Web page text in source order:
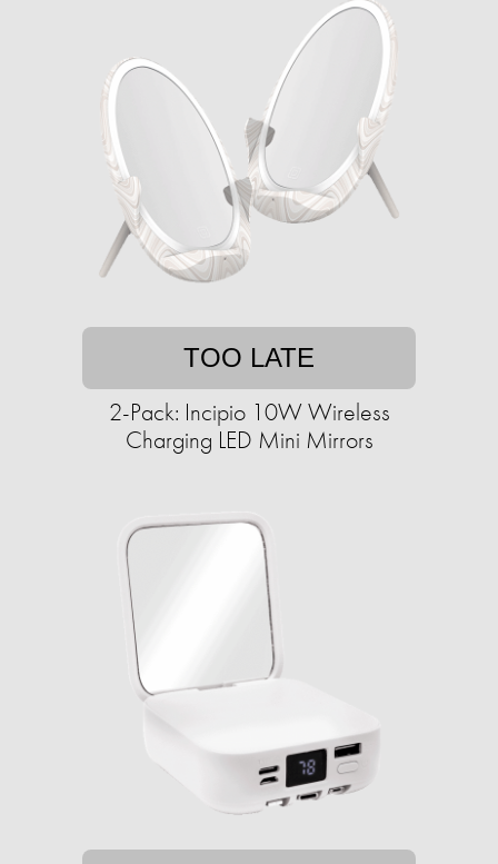
TOO LATE
2-Pack: Incipio 10W Wireless
Charging LED Mini Mirrors